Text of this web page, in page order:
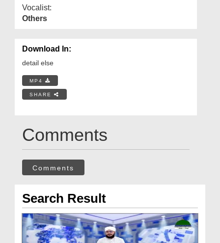
Vocalist:
Others
Download In:
detail else
MP4
SHARE
Comments
Comments
Search Result